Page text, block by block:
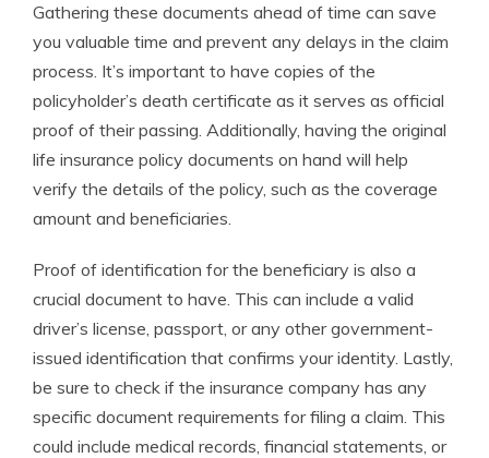
Gathering these documents ahead of time can save
you valuable time and prevent any delays in the claim
process. It’s important to have copies of the
policyholder’s death certificate as it serves as official
proof of their passing. Additionally, having the original
life insurance policy documents on hand will help
verify the details of the policy, such as the coverage
amount and beneficiaries.
Proof of identification for the beneficiary is also a
crucial document to have. This can include a valid
driver’s license, passport, or any other government-
issued identification that confirms your identity. Lastly,
be sure to check if the insurance company has any
specific document requirements for filing a claim. This
could include medical records, financial statements, or